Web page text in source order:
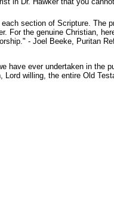
section of Scripture. The
For the genuine Christian,
- Joel Beeke, Puritan
ever undertaken in the
willing, the entire Old